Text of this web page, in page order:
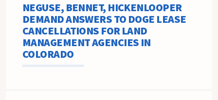
NEGUSE, BENNET, HICKENLOOPER
DEMAND ANSWERS TO DOGE LEASE
CANCELLATIONS FOR LAND
MANAGEMENT AGENCIES IN
COLORADO